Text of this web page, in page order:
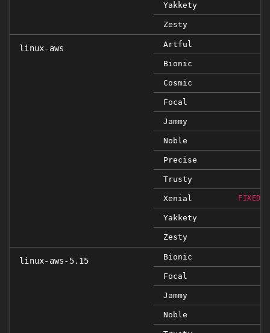
Yakkety
Zesty
linux-aws Artful
Bionic
Cosmic
Focal
Jammy
Noble
Precise
Trusty
Xenial FIXED
Yakkety
Zesty
linux-aws-5.15 Bionic
Focal
Jammy
Noble